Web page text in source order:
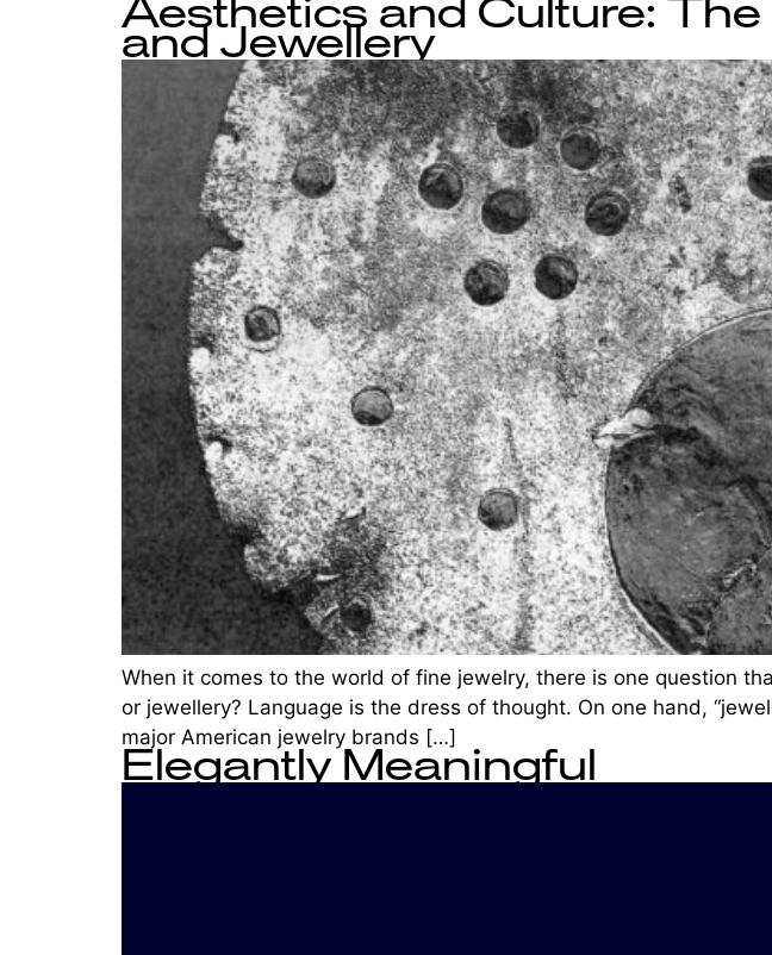
Aesthetics and Culture:
and Jewellery
When it comes to the world of fine jewelry, there is one question
or jewellery? Language is the dress of thought. On one hand,
major American jewelry brands […]
Elegantly Meaningful